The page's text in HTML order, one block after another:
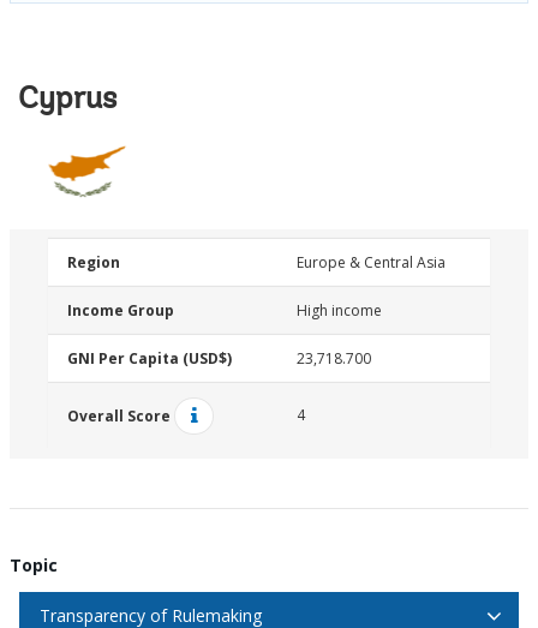
Cyprus
Region Europe & Central Asia
Income Group High income
GNI Per Capita (USD$) 23,718.700
Overall Score 4
Topic
Transparency of Rulemaking